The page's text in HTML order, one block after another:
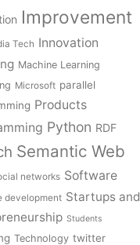
Improvement
Tech Innovation
Machine Learning
Microsoft parallel
Products
Python RDF
Semantic Web
networks Software
development Startups and
Students
Technology twitter